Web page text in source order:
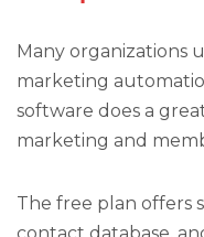
Many organizations
marketing
software does a
marketing and
The free plan offers
contact database,